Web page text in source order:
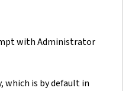
with Administrator
which is by default in